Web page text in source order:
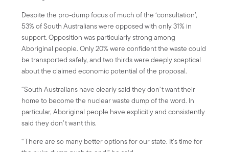
Despite the pro-dump focus of much of the ‘consultation’,
53% of South Australians were opposed with only 31% in
support. Opposition was particularly strong among
Aboriginal people. Only 20% were confident the waste could
be transported safely, and two thirds were deeply sceptical
about the claimed economic potential of the proposal.
“South Australians have clearly said they don’t want their
home to become the nuclear waste dump of the word. In
particular, Aboriginal people have explicitly and consistently
said they don’t want this.
“There are so many better options for our state. It’s time for